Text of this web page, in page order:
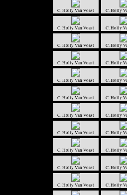
C. Holly Van Voast C. Holly
C. Holly Van Voast C. Holly
C. Holly Van Voast C. Holly
C. Holly Van Voast C. Holly
C. Holly Van Voast C. Holly
C. Holly Van Voast C. Holly
C. Holly Van Voast C. Holly
C. Holly Van Voast C. Holly
C. Holly Van Voast C. Holly
C. Holly Van Voast C. Holly
C. Holly Van Voast C. Holly